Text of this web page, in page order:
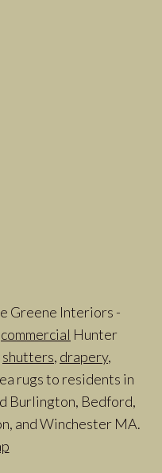
Greene Interiors -
commercial Hunter
shutters, drapery,
rugs to residents in
Burlington, Bedford,
and Winchester MA.